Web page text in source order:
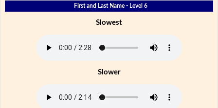
First and Last Name - Level 6
Slowest
Slower